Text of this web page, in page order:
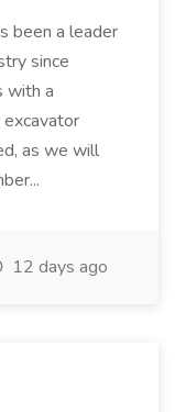
been a leader
since
with a
excavator
as we will
12 days ago